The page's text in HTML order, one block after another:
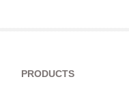
PRODUCTS